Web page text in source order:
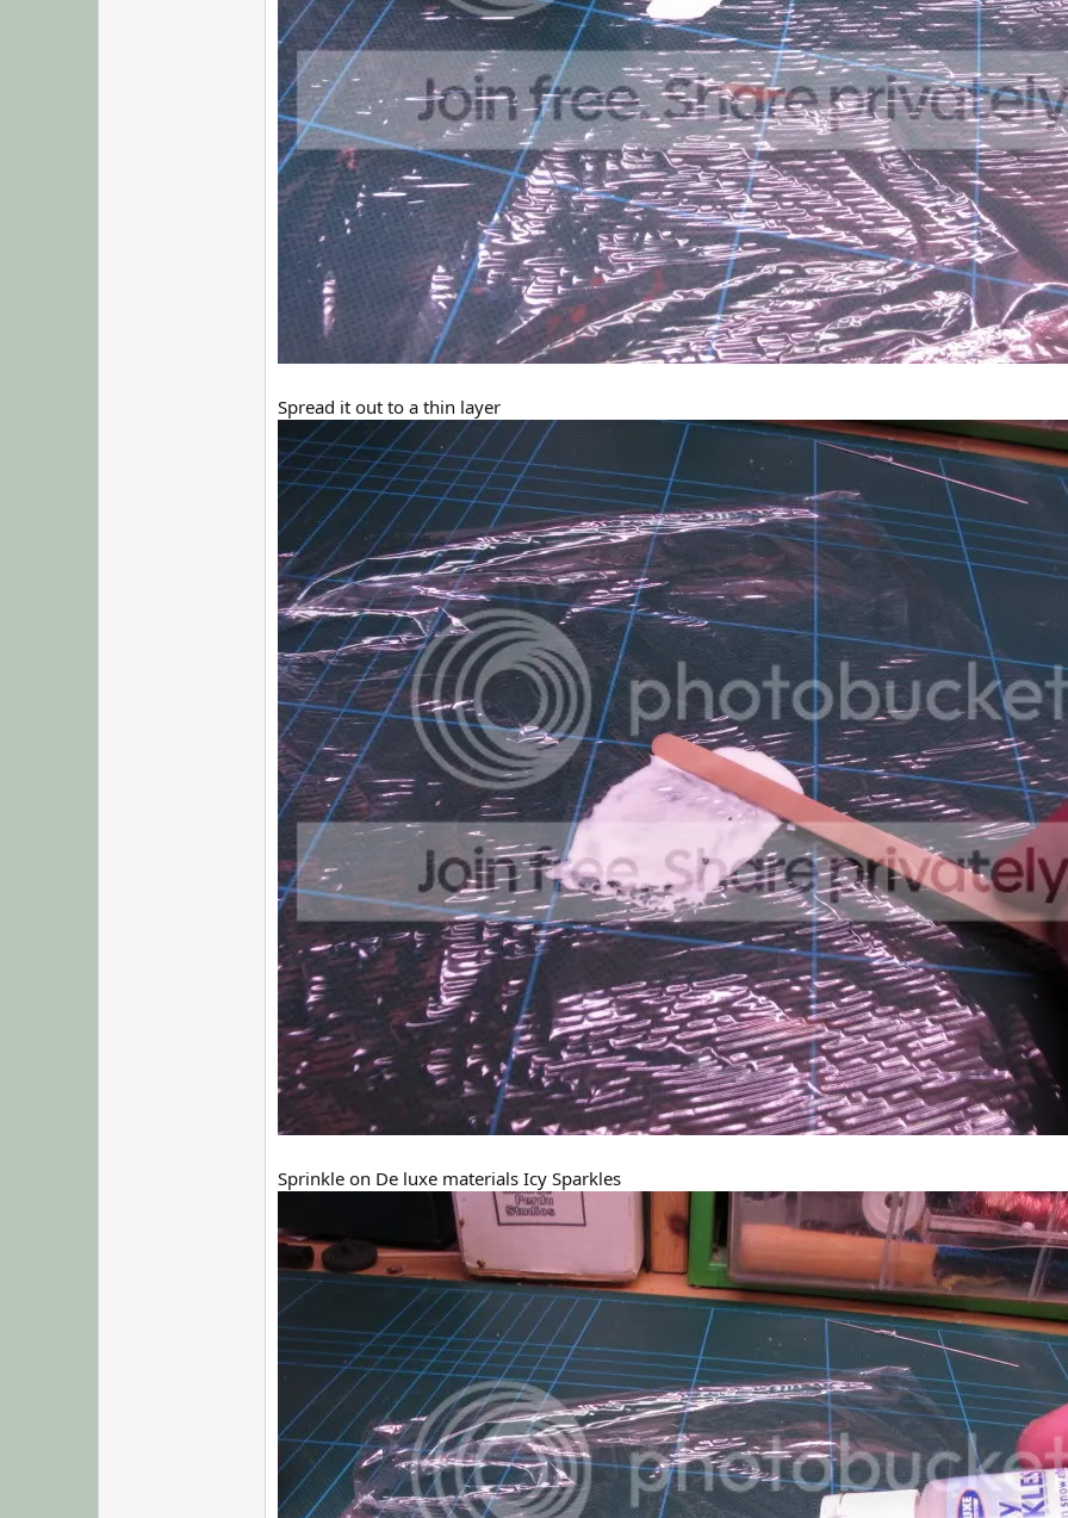
Spread it out to a thin layer
Sprinkle on De luxe materials Icy Sparkles